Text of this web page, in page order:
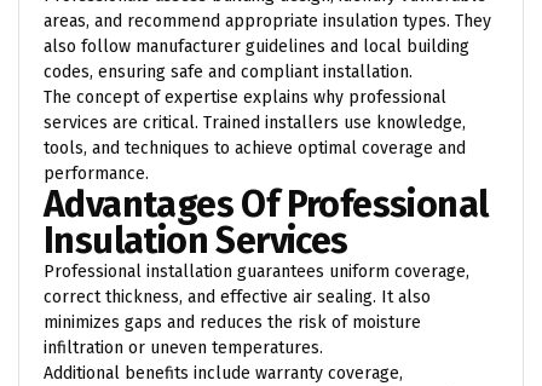
areas, and recommend appropriate insulation types. They
also follow manufacturer guidelines and local building
codes, ensuring safe and compliant installation.
The concept ofexpertise explains why professional
services are critical. Trained installers use knowledge,
tools, and techniques to achieve optimal coverage and
performance.
Advantages Of Professional
Insulation Services
Professional installation guarantees uniform coverage,
correct thickness, and effective air sealing. It also
minimizes gaps and reduces the risk of moisture
infiltration or uneven temperatures.
Additional benefits include warranty coverage,